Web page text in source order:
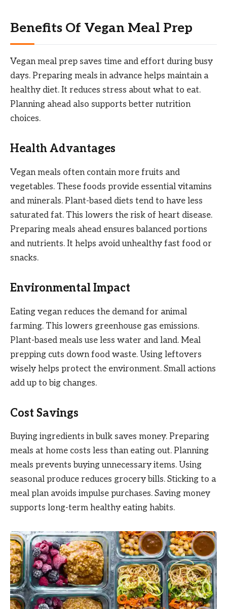
Benefits Of Vegan Meal Prep
Vegan meal prep saves time and effort during busy
days. Preparing meals in advance helps maintain a
healthy diet. It reduces stress about what to eat.
Planning ahead also supports better nutrition
choices.
Health Advantages
Vegan meals often contain more fruits and
vegetables. These foods provide essential vitamins
and minerals. Plant-based diets tend to have less
saturated fat. This lowers the risk of heart disease.
Preparing meals ahead ensures balanced portions
and nutrients. It helps avoid unhealthy fast food or
snacks.
Environmental Impact
Eating vegan reduces the demand for animal
farming. This lowers greenhouse gas emissions.
Plant-based meals use less water and land. Meal
prepping cuts down food waste. Using leftovers
wisely helps protect the environment. Small actions
add up to big changes.
Cost Savings
Buying ingredients in bulk saves money. Preparing
meals at home costs less than eating out. Planning
meals prevents buying unnecessary items. Using
seasonal produce reduces grocery bills. Sticking to a
meal plan avoids impulse purchases. Saving money
supports long-term healthy eating habits.